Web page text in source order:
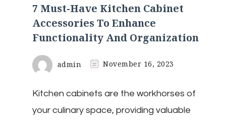
7 Must-Have Kitchen Cabinet
Accessories To Enhance
Functionality And Organization
admin November 16, 2023
Kitchen cabinets are the workhorses of
your culinary space, providing valuable